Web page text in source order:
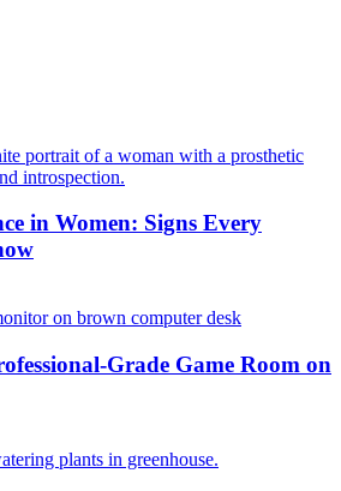
in Women: Signs Every
Grade Game Room on